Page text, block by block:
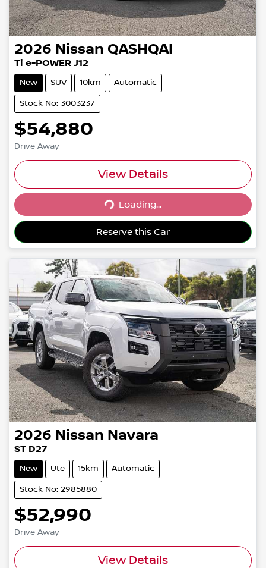
2026 Nissan QASHQAI
Ti e-POWER J12
New SUV 10km Automatic
Stock No: 3003237
$54,880
Drive Away
View Details
Loading... Loading...
Reserve this Car
2026 Nissan Navara
ST D27
New Ute 15km Automatic
Stock No: 2985880
$52,990
Drive Away
View Details